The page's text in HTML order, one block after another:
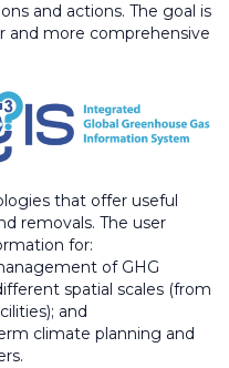
and actions. The goal is
more comprehensive
that offer useful
removals. The user
for:
of GHG
spatial scales (from
and
climate planning and